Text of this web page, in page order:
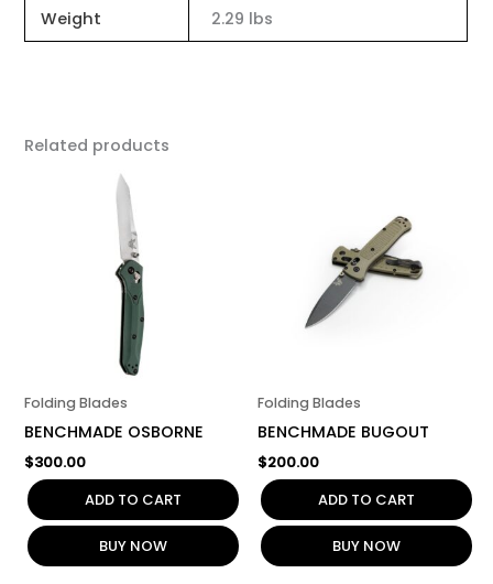
Weight 2.29 lbs
Related products
Folding Blades
BENCHMADE OSBORNE
$300.00
ADD TO CART
BUY NOW
Folding Blades
BENCHMADE BUGOUT
$200.00
ADD TO CART
BUY NOW